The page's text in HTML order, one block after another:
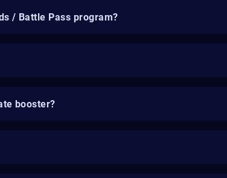
/ Battle Pass program?
booster?